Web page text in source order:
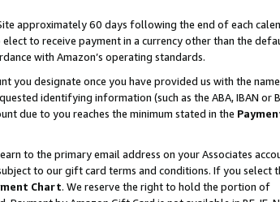
approximately 60 days following the end of each
to receive payment in a currency other than the
with Amazon’s operating standards.
you designate once you have provided us with the
identifying information (such as the ABA, IBAN or
due to you reaches the minimum stated in the
to the primary email address on your Associates
to our gift card terms and conditions. If you select
Chart. We reserve the right to hold the portion of